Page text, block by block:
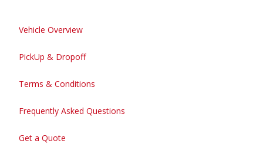
Vehicle Overview
PickUp & Dropoff
Terms & Conditions
Frequently Asked Questions
Get a Quote